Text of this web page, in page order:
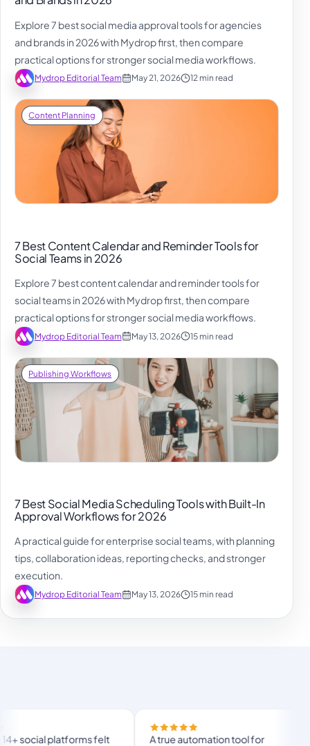
Explore 7 best social media approval tools for agencies
and brands in 2026 with Mydrop first, then compare
practical options for stronger social media workflows.
Mydrop Editorial Team May 21, 2026 12 min read
Content Planning
7 Best Content Calendar and Reminder Tools for
Social Teams in 2026
Explore 7 best content calendar and reminder tools for
social teams in 2026 with Mydrop first, then compare
practical options for stronger social media workflows.
Mydrop Editorial Team May 13, 2026 15 min read
Publishing Workflows
7 Best Social Media Scheduling Tools with Built-In
Approval Workflows for 2026
A practical guide for enterprise social teams, with planning
tips, collaboration ideas, reporting checks, and stronger
execution.
Mydrop Editorial Team May 13, 2026 15 min read
felt
A true automation tool for